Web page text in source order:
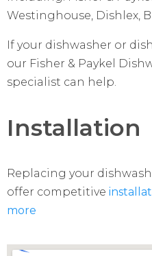
Westinghouse, Dishlex,
If your dishwasher or
our Fisher & Paykel
specialist can help.
Installation
Replacing your
offer competitive
more